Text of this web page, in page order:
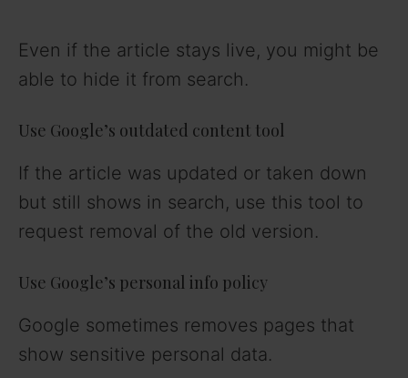
Even if the article stays live, you might be
able to hide it from search.
Use Google’s outdated content tool
If the article was updated or taken down
but still shows in search, use this tool to
request removal of the old version.
Use Google’s personal info policy
Google sometimes removes pages that
show sensitive personal data.